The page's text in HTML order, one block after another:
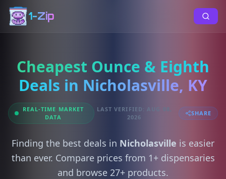
1-Zip
Cheapest Ounce & Eighth
Deals in Nicholasville, KY
REAL-TIME MARKET
DATA
LAST VERIFIED: AUG 08,
2026
SHARE
Finding the best deals in Nicholasville is easier
than ever. Compare prices from 1+ dispensaries
and browse 27+ products.